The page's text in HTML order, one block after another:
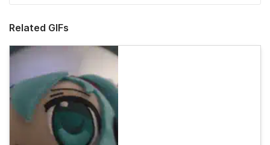
Related GIFs